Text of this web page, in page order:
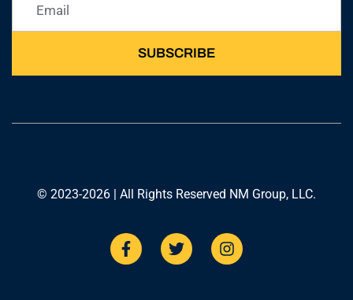
SUBSCRIBE
© 2023-2026 | All Rights Reserved NM Group, LLC.